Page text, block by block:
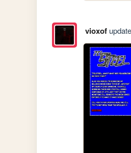
vioxof